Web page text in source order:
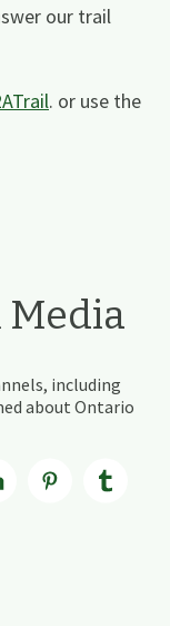
our trail
. or use the
Media
including
about Ontario